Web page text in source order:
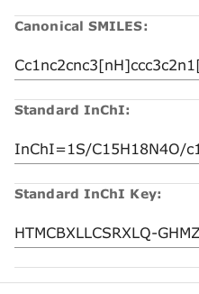
Canonical SMILES:
Standard InChI:
Standard InChI Key: